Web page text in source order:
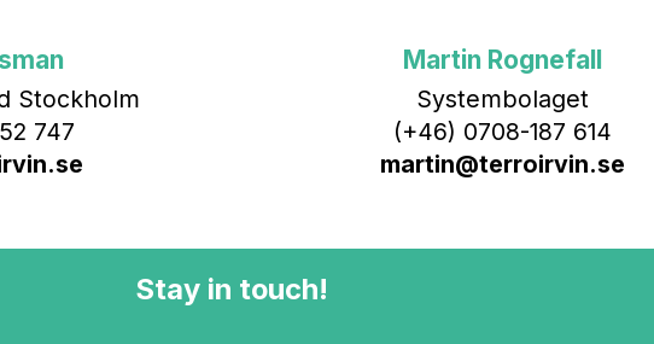
Stockholm
747
Martin Rognefall
Systembolaget
(+46) 0708-187 614
martin@terroirvin.se
Stay in touch!